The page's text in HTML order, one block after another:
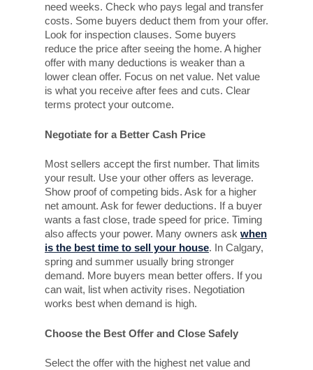
need weeks. Check who pays legal and transfer
costs. Some buyers deduct them from your offer.
Look for inspection clauses. Some buyers
reduce the price after seeing the home. A higher
offer with many deductions is weaker than a
lower clean offer. Focus on net value. Net value
is what you receive after fees and cuts. Clear
terms protect your outcome.
Negotiate for a Better Cash Price
Most sellers accept the first number. That limits
your result. Use your other offers as leverage.
Show proof of competing bids. Ask for a higher
net amount. Ask for fewer deductions. If a buyer
wants a fast close, trade speed for price. Timing
also affects your power. Many owners ask when
is the best time to sell your house. In Calgary,
spring and summer usually bring stronger
demand. More buyers mean better offers. If you
can wait, list when activity rises. Negotiation
works best when demand is high.
Choose the Best Offer and Close Safely
Select the offer with the highest net value and